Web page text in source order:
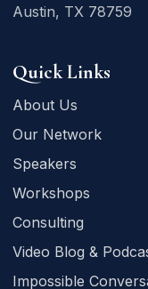
Austin, TX 78759
Quick Links
About Us
Our Network
Speakers
Workshops
Consulting
Video Blog &
Impossible